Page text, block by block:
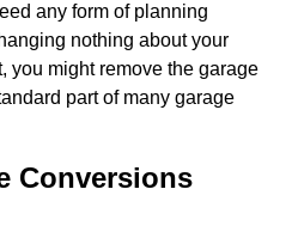
any form of planning
nothing about your
you might remove the garage
part of many garage
Conversions